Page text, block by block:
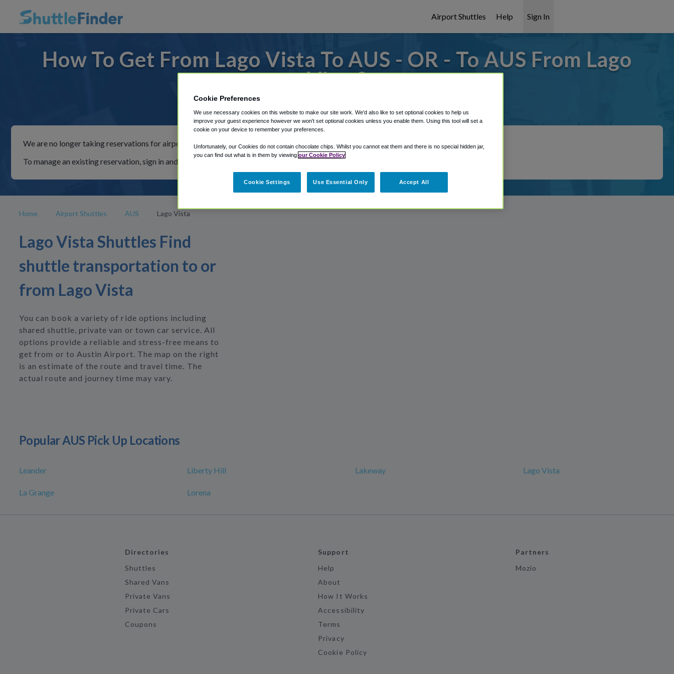
Airport Shuttles Help Sign In
How To Get From Lago Vista To AUS - OR - To AUS From Lago
Vista?
For rides to or from Austin Airport, we've got it covered!
We are no longer taking reservations for airport shuttles through Shuttle Finder.
To manage an existing reservation, sign in and follow the instructions in our My Reservations area.
Home Airport Shuttles AUS Lago Vista
Lago Vista Shuttles Find
shuttle transportation to or
from Lago Vista
You can book a variety of ride options including
shared shuttle, private van or town car service. All
options provide a reliable and stress-free means to
get from or to Austin Airport. The map on the right
is an estimate of the route and travel time. The
actual route and journey time may vary.
Popular AUS Pick Up Locations
Leander Liberty Hill Lakeway Lago Vista
La Grange Lorena
Directories
Shuttles
Shared Vans
Private Vans
Private Cars
Coupons
Support
Help
About
How It Works
Accessibility
Terms
Privacy
Cookie Policy
Partners
Mozio
Cookie Preferences
We use necessary cookies on this website to make our site work. We'd also like to set optional cookies to help us
improve your guest experience however we won't set optional cookies unless you enable them. Using this tool will set a
cookie on your device to remember your preferences.
Unfortunately, our Cookies do not contain chocolate chips. Whilst you cannot eat them and there is no special hidden jar,
you can find out what is in them by viewing our Cookie Policy
Cookie Settings Use Essential Only Accept All